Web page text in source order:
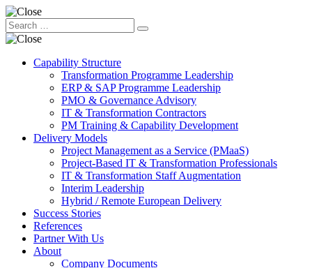
Capability Structure
Transformation Programme Leadership
ERP & SAP Programme Leadership
PMO & Governance Advisory
IT & Transformation Contractors
PM Training & Capability Development
Delivery Models
Project Management as a Service (PMaaS)
Project-Based IT & Transformation Professionals
IT & Transformation Staff Augmentation
Interim Leadership
Hybrid / Remote European Delivery
Success Stories
References
Partner With Us
About
Company Documents